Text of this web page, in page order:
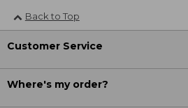
Back to Top
Customer Service
Where's my order?